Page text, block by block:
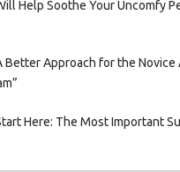
Help Soothe Your Uncomfy
Better Approach for the Novice
Here: The Most Important